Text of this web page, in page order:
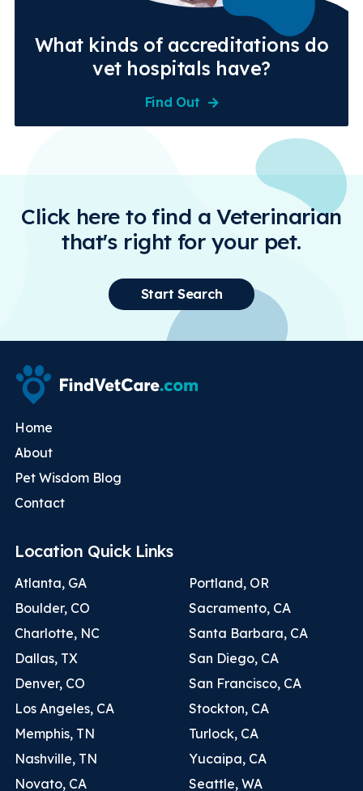
What kinds of accreditations do
vet hospitals have?
Find Out
Click here to find a Veterinarian
that's right for your pet.
Start Search
Home
About
Pet Wisdom Blog
Contact
Location Quick Links
Atlanta, GA
Boulder, CO
Charlotte, NC
Dallas, TX
Denver, CO
Los Angeles, CA
Memphis, TN
Nashville, TN
Novato, CA
Portland, OR
Sacramento, CA
Santa Barbara, CA
San Diego, CA
San Francisco, CA
Stockton, CA
Turlock, CA
Yucaipa, CA
Seattle, WA